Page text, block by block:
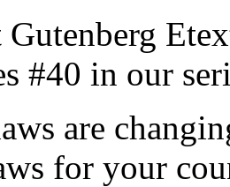
#40 in our
are
for your